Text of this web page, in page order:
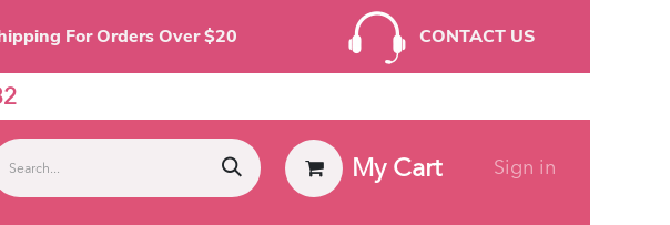
For Orders Over $20 CONTACT US
My Cart Sign in